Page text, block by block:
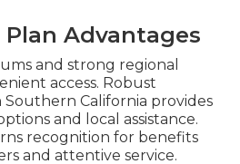
Plan Advantages
and strong regional
access. Robust
Southern California provides
and local assistance.
recognition for benefits
and attentive service.